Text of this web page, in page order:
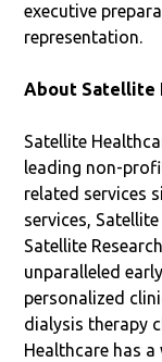
executive
representation.
About Satellite
Satellite
leading non-
related services
services,
Satellite
unparalleled
personalized
dialysis therapy
Healthcare has